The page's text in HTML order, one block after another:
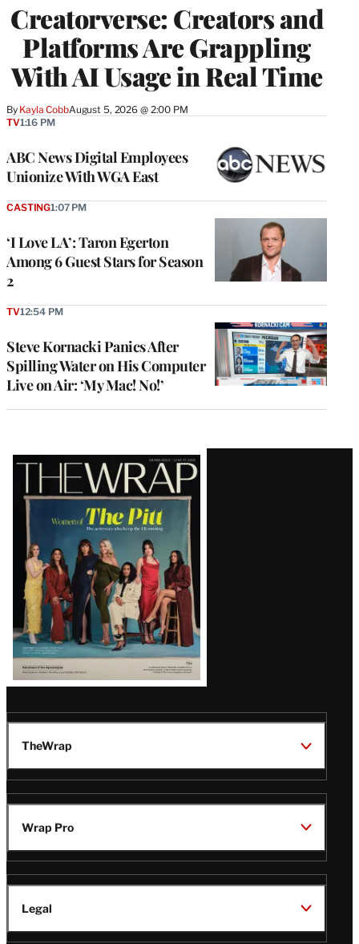
Creatorverse: Creators and
Platforms Are Grappling
With AI Usage in Real Time
By Kayla CobbAugust 5, 2026 @ 2:00 PM
MEMBERS
ABC News Digital Employees
Unionize With WGA East
TV1:16 PM
‘I Love LA’: Taron Egerton
Among 6 Guest Stars for Season
2
CASTING1:07 PM
Steve Kornacki Panics After
Spilling Water on His Computer
Live on Air: ‘My Mac! No!’
TV12:54 PM
Latest
Magazine
Issue
TheWrap
Wrap Pro
Legal